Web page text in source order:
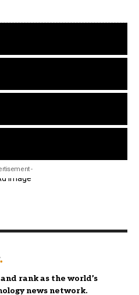
-
rank as the world’s
news network.